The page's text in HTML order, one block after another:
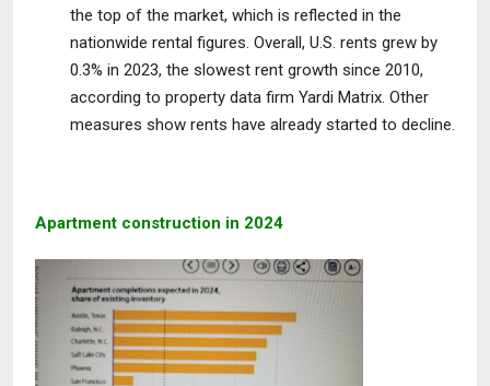
the top of the market, which is reflected in the
nationwide rental figures. Overall, U.S. rents grew by
0.3% in 2023, the slowest rent growth since 2010,
according to property data firm Yardi Matrix. Other
measures show rents have already started to decline.
Apartment construction in 2024